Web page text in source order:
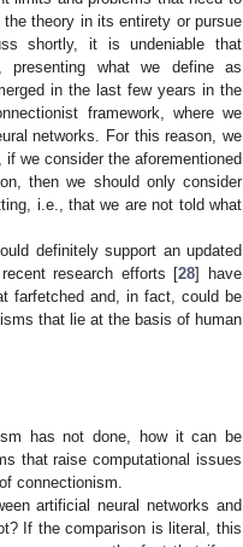
theory in its entirety or pursue
shortly, it is undeniable that
presenting what we define as
in the last few years in the
framework, where we
networks. For this reason, we
we consider the aforementioned
then we should only consider
i.e., that we are not told what
definitely support an updated
research efforts [28] have
farfetched and, in fact, could be
that lie at the basis of human
has not done, how it can be
that raise computational issues
connectionism.
artificial neural networks and
If the comparison is literal, this